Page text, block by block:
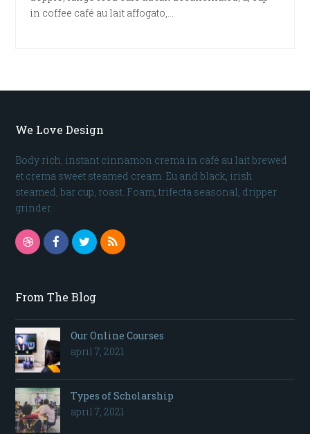
in coffee café au lait affogato,…
We Love Design
Body rich, instant cinnamon crema in café au lait brewed
et crema sweet steamed cream. Eu and black, irish
steamed, bar cup, roast. Foam, trifecta seasonal, dripper
grinder.
DribbbleFacebook
TwitterRSS
From The Blog
Our Online Courses
april 7, 2021
Types of Scholarship
april 7, 2021